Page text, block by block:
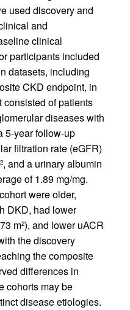
used discovery and
and
clinical
participants included
datasets, including
CKD endpoint, in
consisted of patients
diseases with
5-year follow-up
filtration rate (eGFR)
2, and a urinary albumin
of 1.89 mg/mg.
were older,
DKD, had lower
m2), and lower uACR
the discovery
the composite
differences in
cohorts may be
disease etiologies.